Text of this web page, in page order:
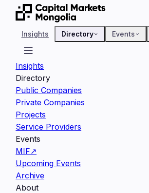
Insights Directory Events
Insights
Directory
Public Companies
Private Companies
Projects
Service Providers
Events
MIF↗
Upcoming Events
Archive
About